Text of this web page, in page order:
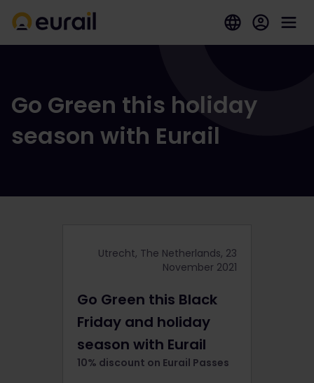
Go Green this holiday
season with Eurail
Utrecht, The Netherlands, 23
November 2021
Go Green this Black
Friday and holiday
season with Eurail
10% discount on Eurail Passes